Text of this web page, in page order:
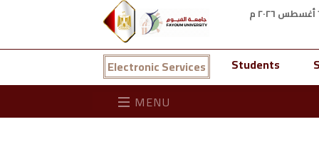
Electronic Services Students
MENU